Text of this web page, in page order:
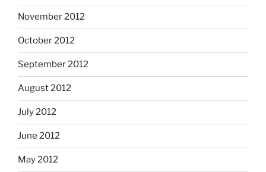
November 2012
October 2012
September 2012
August 2012
July 2012
June 2012
May 2012